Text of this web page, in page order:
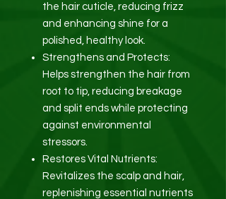
the hair cuticle, reducing frizz
and enhancing shine for a
polished, healthy look.
Strengthens and Protects:
Helps strengthen the hair from
root to tip, reducing breakage
and split ends while protecting
against environmental
stressors.
Restores Vital Nutrients:
Revitalizes the scalp and hair,
replenishing essential nutrients